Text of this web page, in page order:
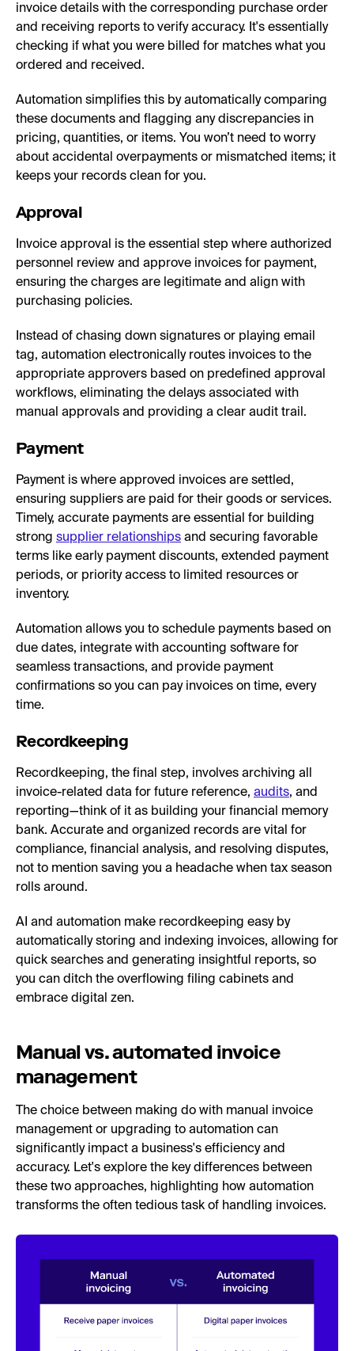
invoice details with the corresponding purchase order
and receiving reports to verify accuracy. It's essentially
checking if what you were billed for matches what you
ordered and received.
Automation simplifies this by automatically comparing
these documents and flagging any discrepancies in
pricing, quantities, or items. You won’t need to worry
about accidental overpayments or mismatched items; it
keeps your records clean for you.
Approval
Invoice approval is the essential step where authorized
personnel review and approve invoices for payment,
ensuring the charges are legitimate and align with
purchasing policies.
Instead of chasing down signatures or playing email
tag, automation electronically routes invoices to the
appropriate approvers based on predefined approval
workflows, eliminating the delays associated with
manual approvals and providing a clear audit trail.
Payment
Payment is where approved invoices are settled,
ensuring suppliers are paid for their goods or services.
Timely, accurate payments are essential for building
strong supplier relationships and securing favorable
terms like early payment discounts, extended payment
periods, or priority access to limited resources or
inventory.
Automation allows you to schedule payments based on
due dates, integrate with accounting software for
seamless transactions, and provide payment
confirmations so you can pay invoices on time, every
time.
Recordkeeping
Recordkeeping, the final step, involves archiving all
invoice-related data for future reference, audits, and
reporting—think of it as building your financial memory
bank. Accurate and organized records are vital for
compliance, financial analysis, and resolving disputes,
not to mention saving you a headache when tax season
rolls around.
AI and automation make recordkeeping easy by
automatically storing and indexing invoices, allowing for
quick searches and generating insightful reports, so
you can ditch the overflowing filing cabinets and
embrace digital zen.
Manual vs. automated invoice
management
The choice between making do with manual invoice
management or upgrading to automation can
significantly impact a business's efficiency and
accuracy. Let's explore the key differences between
these two approaches, highlighting how automation
transforms the often tedious task of handling invoices.